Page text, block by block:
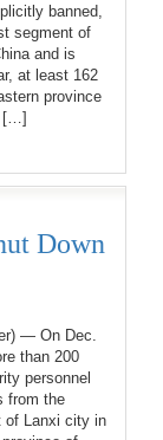
banned,
segment of
and is
at least 162
province
[…]
Down
— On Dec.
than 200
personnel
from the
of Lanxi city in